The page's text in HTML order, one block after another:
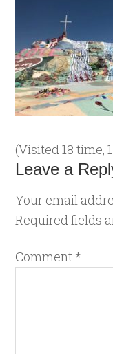
(Visited 18 time,
Leave a
Your email
Required fields
Comment *